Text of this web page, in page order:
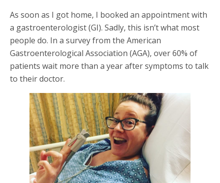
As soon as I got home, I booked an appointment with
a gastroenterologist (GI). Sadly, this isn’t what most
people do. In a survey from the American
Gastroenterological Association (AGA), over 60% of
patients wait more than a year after symptoms to talk
to their doctor.